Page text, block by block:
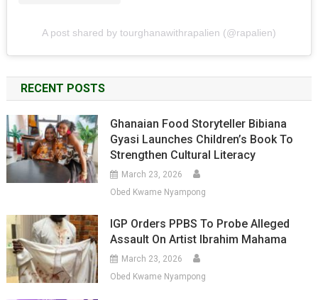
A post shared by tourghanawithrapalien (@rapalien)
RECENT POSTS
Ghanaian Food Storyteller Bibiana
Gyasi Launches Children’s Book To
Strengthen Cultural Literacy
March 23, 2026
Obed Kwame Nyampong
IGP Orders PPBS To Probe Alleged
Assault On Artist Ibrahim Mahama
March 23, 2026
Obed Kwame Nyampong